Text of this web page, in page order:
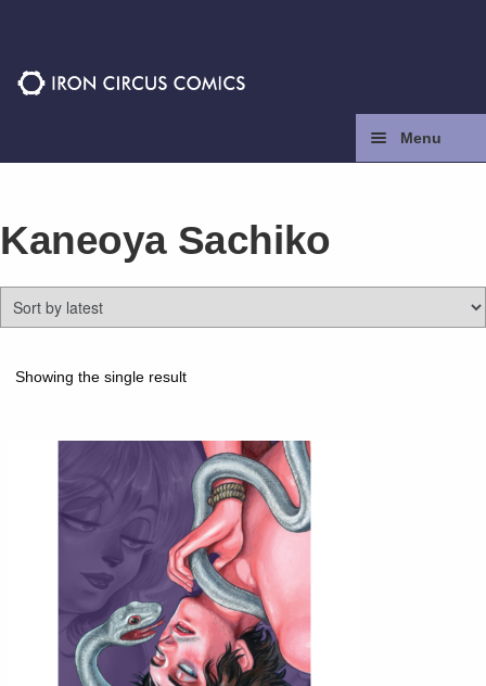
Menu
Press
Contact
Store
Instagram
Kaneoya Sachiko
Showing the single result